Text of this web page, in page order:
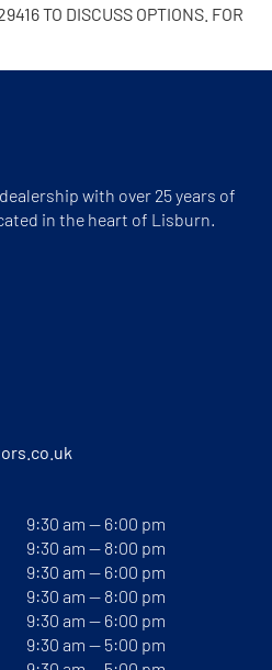
TO DISCUSS OPTIONS. FOR
with over 25 years of
in the heart of Lisburn.
9:30 am — 6:00 pm
9:30 am — 8:00 pm
9:30 am — 6:00 pm
9:30 am — 8:00 pm
9:30 am — 6:00 pm
9:30 am — 5:00 pm